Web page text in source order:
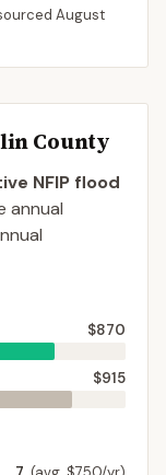
August
County
NFIP flood
annual
$870
$915